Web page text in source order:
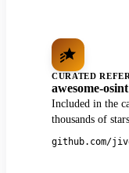
CURATED
awesome-osint
Included in the
thousands of
github.com/